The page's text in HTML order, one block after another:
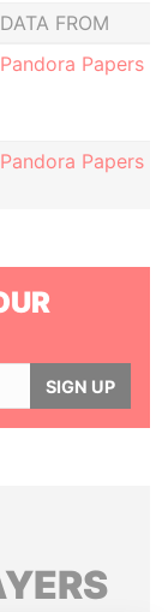
DATA FROM
Pandora Papers
Pandora Papers
SIGN UP